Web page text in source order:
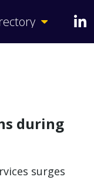
during
surges